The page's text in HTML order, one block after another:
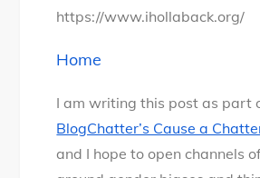
https://www.ihollaback.org/
Home
I am writing this post as part
BlogChatter’s Cause a
and I hope to open channels